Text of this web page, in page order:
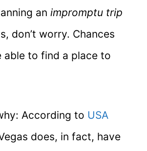
an impromptu trip
don’t worry. Chances
able to find a place to
According to USA
does, in fact, have